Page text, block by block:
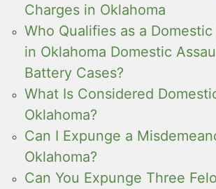
Charges in Oklahoma
Who Qualifies as a
in Oklahoma Domestic
Battery Cases?
What Is Considered
Oklahoma?
Can I Expunge a
Oklahoma?
Can You Expunge Three